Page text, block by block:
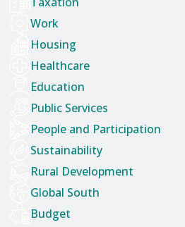
Work
Housing
Healthcare
Education
Public Services
People and Participation
Sustainability
Rural Development
Global South
Budget